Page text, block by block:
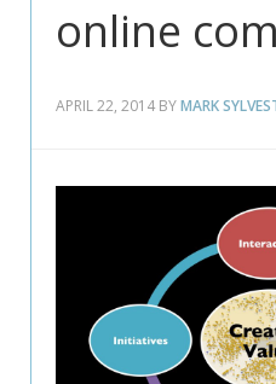
online
APRIL 22, 2014 BYMARK